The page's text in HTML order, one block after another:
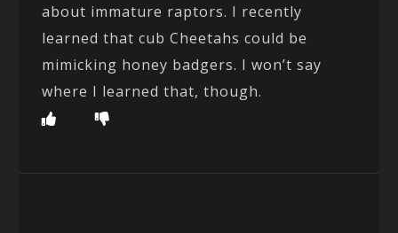
about immature raptors. I recently
learned that cub Cheetahs could be
mimicking honey badgers. I won’t say
where I learned that, though.